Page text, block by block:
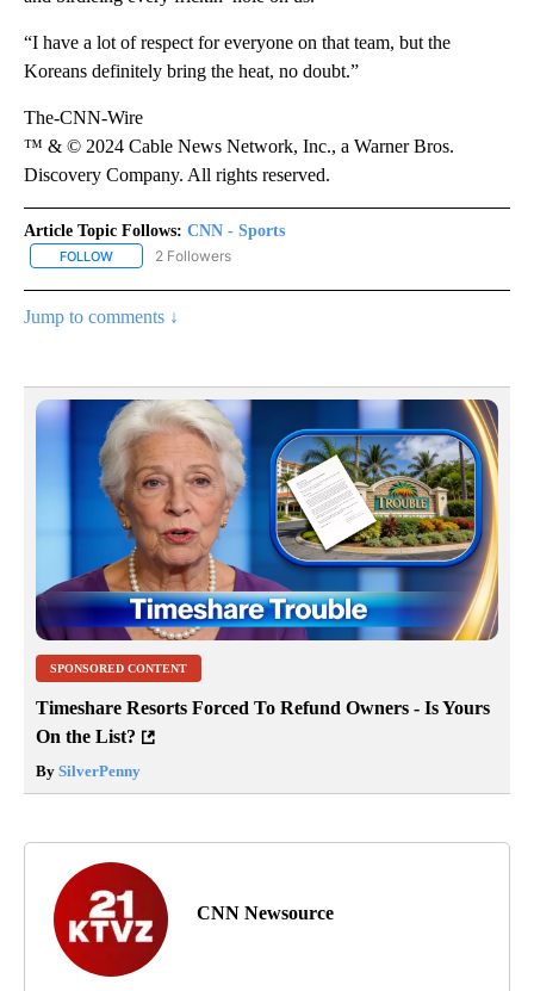
“I have a lot of respect for everyone on that team, but the
Koreans definitely bring the heat, no doubt.”
The-CNN-Wire
™ & © 2024 Cable News Network, Inc., a Warner Bros.
Discovery Company. All rights reserved.
Article Topic Follows: CNN - Sports
FOLLOW FOLLOW "CNN - SPORTS" TO RECEIVE NOTIFICATIONS ABOUT
2 Followers
Jump to comments ↓
SPONSORED CONTENT
Timeshare Resorts Forced To Refund Owners - Is Yours
On the List?
By SilverPenny
CNN Newsource